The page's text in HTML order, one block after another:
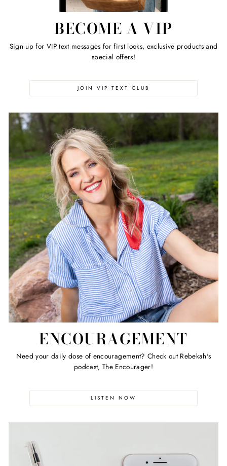
BECOME A VIP
Sign up for VIP text messages for first looks, exclusive products and
special offers!
JOIN VIP TEXT CLUB
ENCOURAGEMENT
Need your daily dose of encouragement? Check out Rebekah's
podcast, The Encourager!
LISTEN NOW